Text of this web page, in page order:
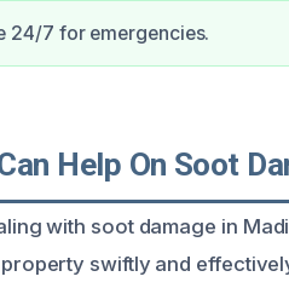
24/7 for emergencies.
Help On Soot
with soot damage in
swiftly and